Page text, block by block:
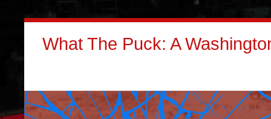
What The Puck: A